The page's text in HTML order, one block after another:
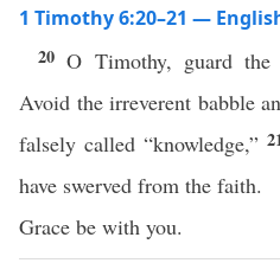
1 Timothy 6:20–21 —
20O Timothy, guard the
Avoid the irreverent babble
falsely called “knowledge,”
have swerved from the faith.
Grace be with you.